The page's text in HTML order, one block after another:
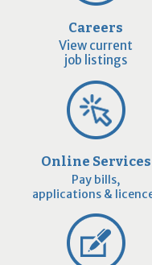
Careers
View current
job listings
Online Services
Pay bills,
applications &